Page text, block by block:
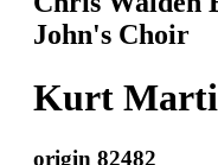
John's Choir
Kurt Marti
origin 82482